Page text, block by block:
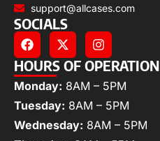
support@allcases.com
SOCIALS
HOURS OF OPERATION
Monday: 8AM – 5PM
Tuesday: 8AM – 5PM
Wednesday: 8AM – 5PM